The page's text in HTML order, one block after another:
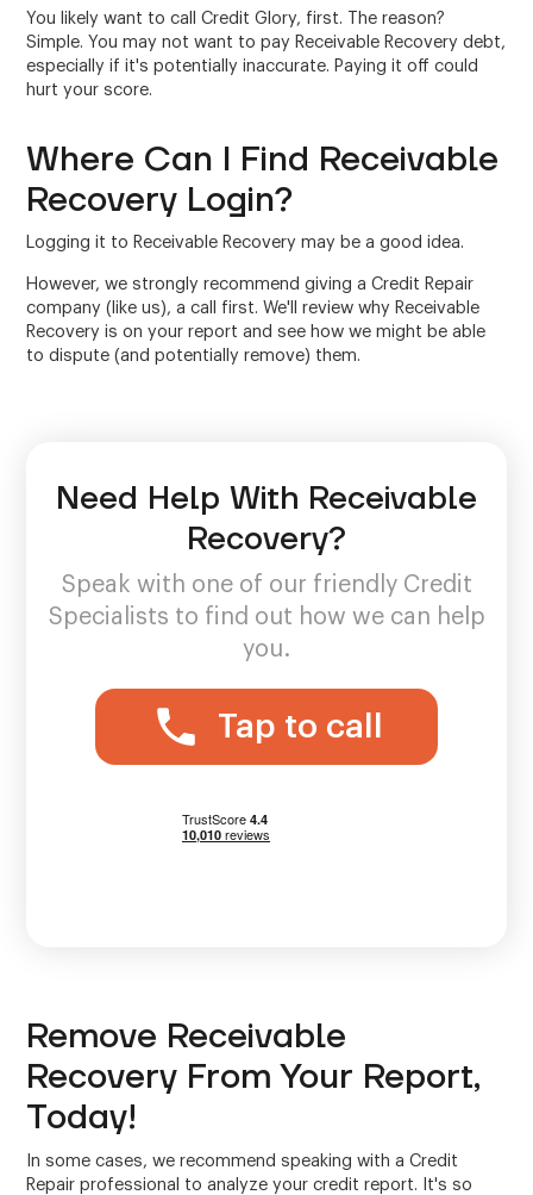
You likely want to call Credit Glory, first. The reason?
Simple. You may not want to pay Receivable Recovery debt,
especially if it's potentially inaccurate. Paying it off could
hurt your score.
Where Can I Find Receivable
Recovery Login?
Logging it to Receivable Recovery may be a good idea.
However, we strongly recommend giving a Credit Repair
company (like us), a call first. We'll review why Receivable
Recovery is on your report and see how we might be able
to dispute (and potentially remove) them.
Need Help With Receivable
Recovery?
Speak with one of our friendly Credit
Specialists to find out how we can help
you.
Tap to call
Remove Receivable
Recovery From Your Report,
Today!
In some cases, we recommend speaking with a Credit
Repair professional to analyze your credit report. It's so